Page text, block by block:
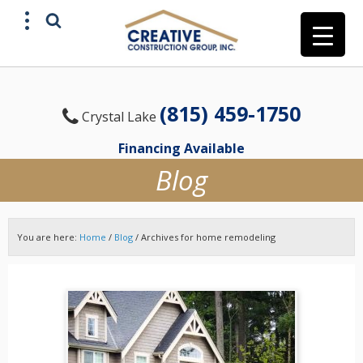
Crystal Lake (815) 459-1750
Financing Available
Blog
You are here: Home / Blog / Archives for home remodeling